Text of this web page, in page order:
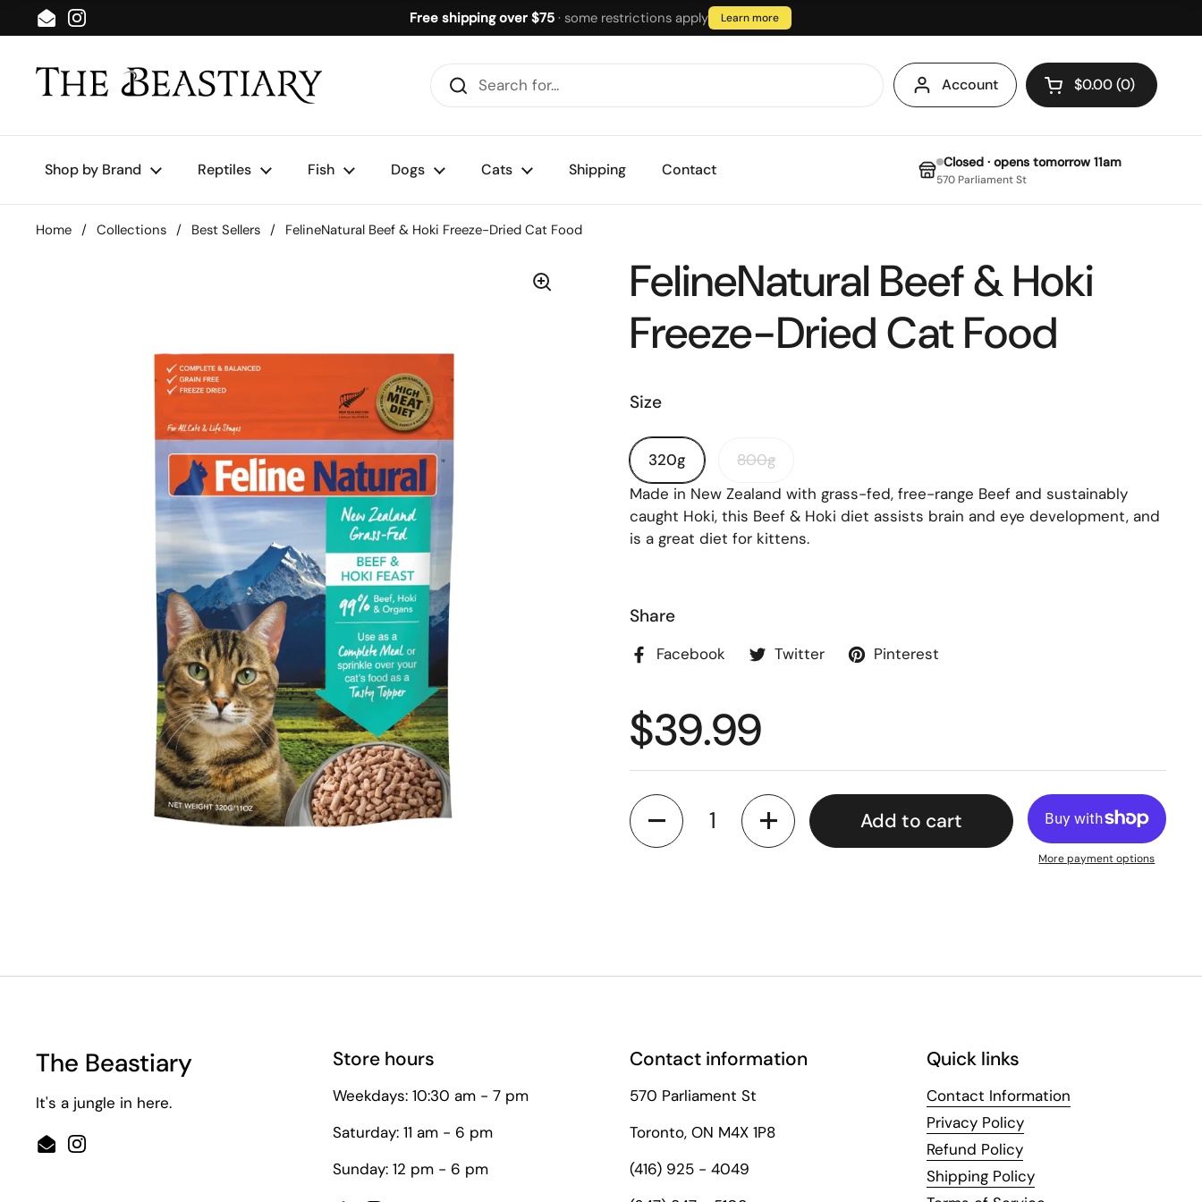
Skip to content
EmailInstagram
Free shipping over $75 · some restrictions apply Learn more
Account Open cart
$0.00 0
Shop by Brand Reptiles Fish Dogs Cats Shipping Contact Closed · opens tomorrow 11am
570 Parliament St
Home / Collections / Best Sellers / FelineNatural Beef & Hoki Freeze-Dried Cat Food
FelineNatural Beef & Hoki
Freeze-Dried Cat Food
Size
320g
800g
Made in New Zealand with grass-fed, free-range Beef and sustainably
caught Hoki, this Beef & Hoki diet assists brain and eye development, and
is a great diet for kittens.
Share
Facebook Twitter Pinterest
$39.99
Quantity
Add to cart
More payment options
The Beastiary
It's a jungle in here.
EmailInstagram
Store hours
Weekdays: 10:30 am - 7 pm
Saturday: 11 am - 6 pm
Sunday: 12 pm - 6 pm
Contact information
570 Parliament St
Toronto, ON M4X 1P8
(416) 925 - 4049
Quick links
Contact Information
Privacy Policy
Refund Policy
Shipping Policy
GET 10% OFF ON YOUR
FIRST ORDER!
Click below to apply discount code to your checkout
WELCOME10
Apply discount code
*Only applicable to first time customers
Close